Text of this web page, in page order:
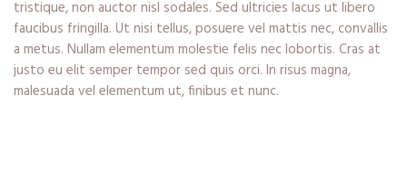
tristique, non auctor nisl sodales. Sed ultricies lacus ut libero
faucibus fringilla. Ut nisi tellus, posuere vel mattis nec, convallis
a metus. Nullam elementum molestie felis nec lobortis. Cras at
justo eu elit semper tempor sed quis orci. In risus magna,
malesuada vel elementum ut, finibus et nunc.